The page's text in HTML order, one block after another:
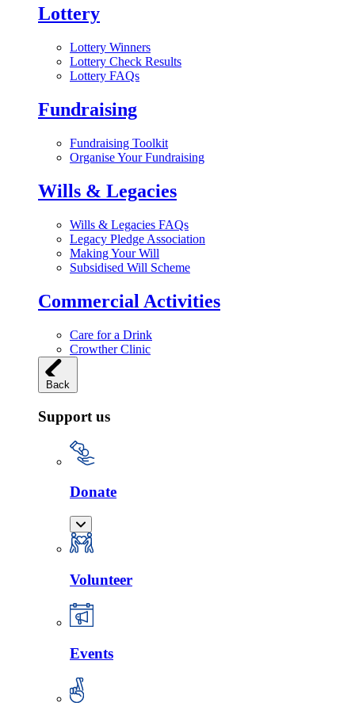
Lottery
Lottery Winners
Lottery Check Results
Lottery FAQs
Fundraising
Fundraising Toolkit
Organise Your Fundraising
Wills & Legacies
Wills & Legacies FAQs
Legacy Pledge Association
Making Your Will
Subsidised Will Scheme
Commercial Activities
Care for a Drink
Crowther Clinic
Back
Support us
Donate
Volunteer
Events